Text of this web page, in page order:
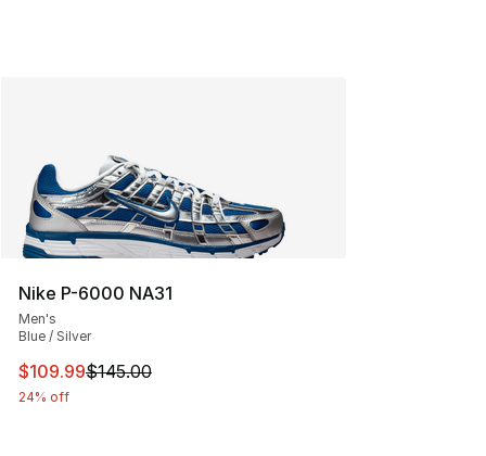
Nike P-6000 NA31
Men's
Blue / Silver
This item is on sale. Price dropped from $145.00 to
$109.99$145.00
24% off